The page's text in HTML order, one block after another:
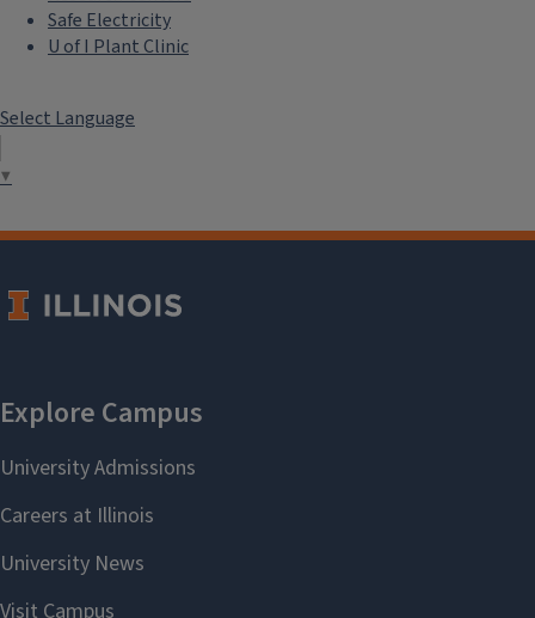
Safe Electricity
U of I Plant Clinic
Select Language
▼